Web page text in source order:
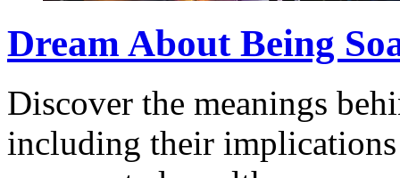
Dream About Being
Discover the meanings
including their